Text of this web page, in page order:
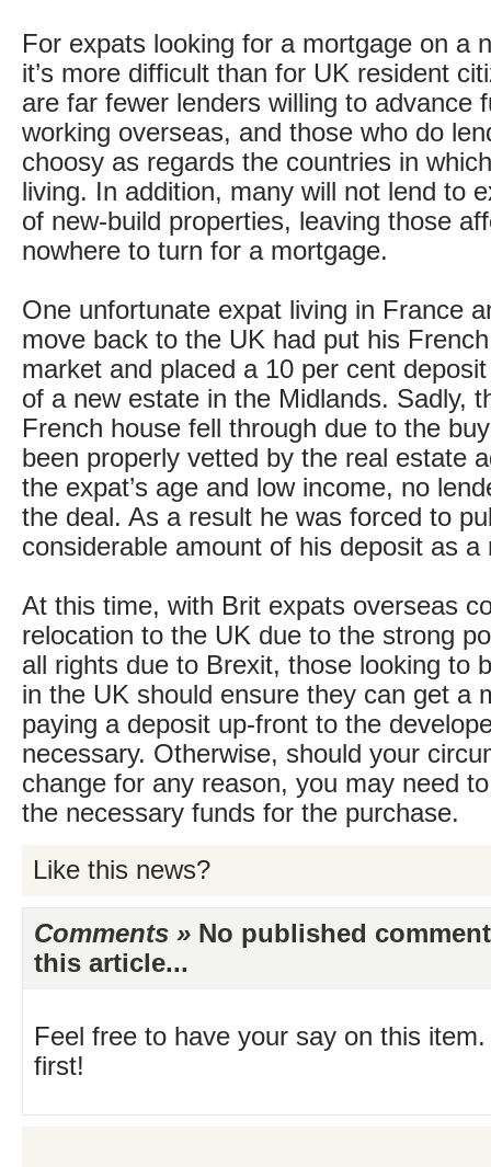
For expats looking for a mortgage on a
it’s more difficult than for UK resident
are far fewer lenders willing to advance
working overseas, and those who do
choosy as regards the countries in
living. In addition, many will not lend to
of new-build properties, leaving those
nowhere to turn for a mortgage.
One unfortunate expat living in France
move back to the UK had put his
market and placed a 10 per cent
of a new estate in the Midlands. Sadly,
French house fell through due to the
been properly vetted by the real estate
the expat’s age and low income, no
the deal. As a result he was forced to
considerable amount of his deposit as a
At this time, with Brit expats overseas
relocation to the UK due to the strong
all rights due to Brexit, those looking to
in the UK should ensure they can get a
paying a deposit up-front to the
necessary. Otherwise, should your
change for any reason, you may need to
the necessary funds for the purchase.
Like this news?
Comments » No published
this article...
Feel free to have your say on this
first!